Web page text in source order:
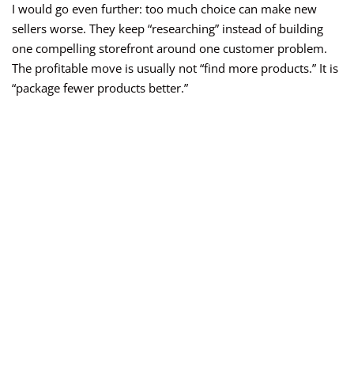
I would go even further: too much choice can make new
sellers worse. They keep “researching” instead of building
one compelling storefront around one customer problem.
The profitable move is usually not “find more products.” It is
“package fewer products better.”